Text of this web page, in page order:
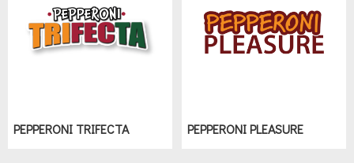
PEPPERONI TRIFECTA PEPPERONI PLEASURE